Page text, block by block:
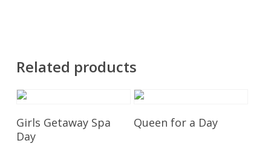
Related products
Add To Cart
Girls Getaway Spa
Day
Add To Cart
Queen for a Day